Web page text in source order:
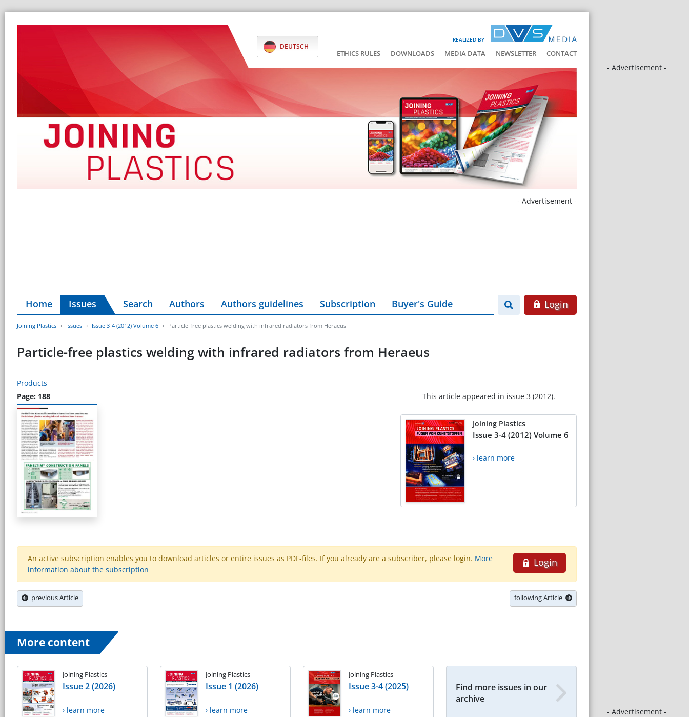
REALIZED BY
DEUTSCH
ETHICS RULES DOWNLOADS MEDIA DATA NEWSLETTER CONTACT
- Advertisement -
- Advertisement -
- Advertisement -
Home Issues Search Authors Authors guidelines Subscription Buyer's Guide Login
Joining Plastics Issues Issue 3-4 (2012) Volume 6 Particle-free plastics welding with infrared radiators from Heraeus
Particle-free plastics welding with infrared radiators from Heraeus
Products
Page: 188
This article appeared in issue 3 (2012).
Joining Plastics
Issue 3-4 (2012) Volume 6
› learn more
Login
An active subscription enables you to download articles or entire issues as PDF-files. If you already are a subscriber, please login. More
information about the subscription
previous Article following Article
More content
Joining Plastics
Issue 2 (2026)
› learn more
Joining Plastics
Issue 1 (2026)
› learn more
Joining Plastics
Issue 3-4 (2025)
› learn more
Find more issues in our
archive